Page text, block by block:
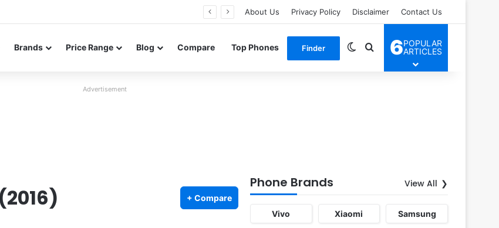
renders reveal design and 200MP main camera About Us Privacy Policy Disclaimer Contact Us
Brands Price Range Blog Compare Top Phones Finder Switch skin
Search for
6POPULAR
ARTICLES
Advertisement
+ Compare
Phone Brands View All
Vivo Xiaomi Samsung